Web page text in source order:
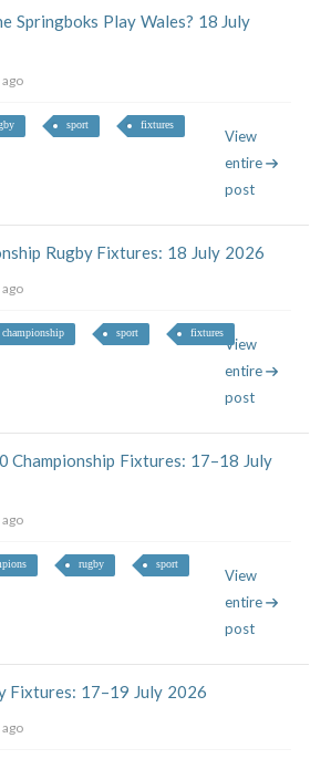
Springboks Play Wales? 18 July
sport fixtures
View
entire
post
Rugby Fixtures: 18 July 2026
sport fixtures
View
entire
post
Championship Fixtures: 17–18 July
rugby sport
View
entire
post
Fixtures: 17–19 July 2026